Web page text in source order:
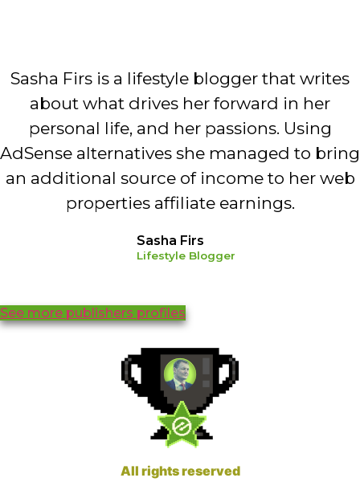
Sasha Firs is a lifestyle blogger that writes
about what drives her forward in her
personal life, and her passions. Using
AdSense alternatives she managed to bring
an additional source of income to her web
properties affiliate earnings.
Sasha Firs
Lifestyle Blogger
See more publishers profiles
All rights reserved